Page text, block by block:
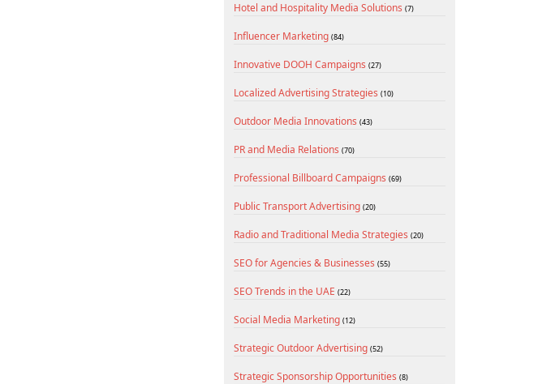
Hotel and Hospitality Media Solutions (7)
Influencer Marketing (84)
Innovative DOOH Campaigns (27)
Localized Advertising Strategies (10)
Outdoor Media Innovations (43)
PR and Media Relations (70)
Professional Billboard Campaigns (69)
Public Transport Advertising (20)
Radio and Traditional Media Strategies (20)
SEO for Agencies & Businesses (55)
SEO Trends in the UAE (22)
Social Media Marketing (12)
Strategic Outdoor Advertising (52)
Strategic Sponsorship Opportunities (8)